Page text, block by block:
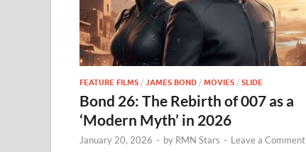
FEATURE FILMS / JAMES BOND / MOVIES / SLIDE
Bond 26: The Rebirth of 007 as a
‘Modern Myth’ in 2026
January 20, 2026 - by RMN Stars - Leave a Comment